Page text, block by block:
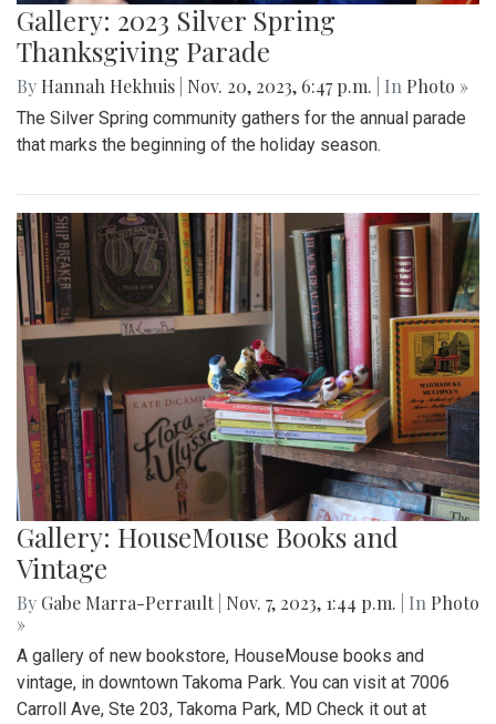
Gallery: 2023 Silver Spring
Thanksgiving Parade
By Hannah Hekhuis Nov. 20, 2023, 6:47 p.m. | In Photo »
The Silver Spring community gathers for the annual parade
that marks the beginning of the holiday season.
Gallery: HouseMouse Books and
Vintage
By Gabe Marra-Perrault Nov. 7, 2023, 1:44 p.m. | In Photo
»
A gallery of new bookstore, HouseMouse books and
vintage, in downtown Takoma Park. You can visit at 7006
Carroll Ave, Ste 203, Takoma Park, MD Check it out at